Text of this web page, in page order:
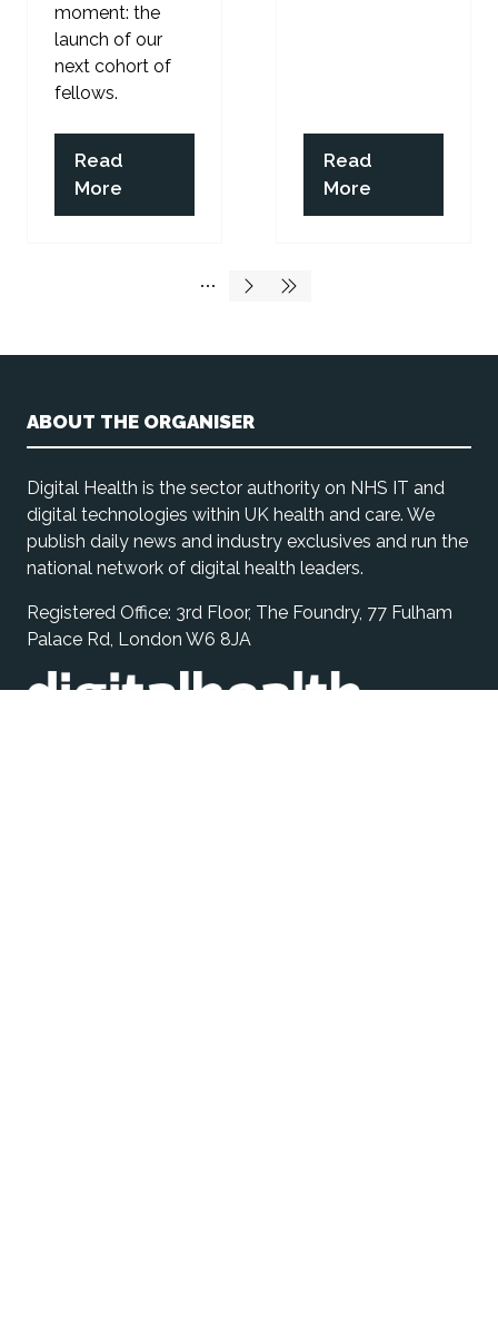
moment: the
launch of our
next cohort of
fellows.
Read
More
(opens
in
Read
More
(opens
in
ABOUT THE ORGANISER
Digital Health is the sector authority on NHS IT and
digital technologies within UK health and care. We
publish daily news and industry exclusives and run the
national network of digital health leaders.
Registered Office: 3rd Floor, The Foundry, 77 Fulham
Palace Rd, London W6 8JA